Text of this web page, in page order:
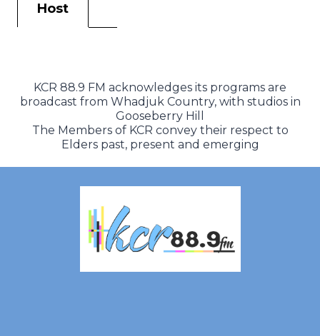
Host
KCR 88.9 FM acknowledges its programs are
broadcast from Whadjuk Country, with studios in
Gooseberry Hill
The Members of KCR convey their respect to
Elders past, present and emerging